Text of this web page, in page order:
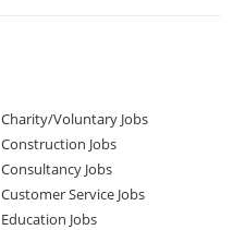
Charity/Voluntary Jobs
Construction Jobs
Consultancy Jobs
Customer Service Jobs
Education Jobs